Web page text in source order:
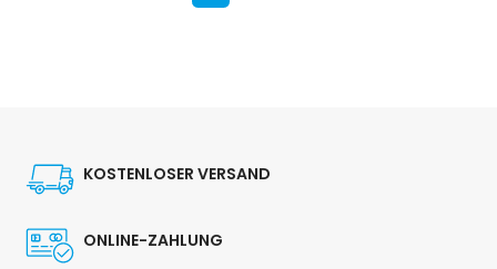
KOSTENLOSER VERSAND
ONLINE-ZAHLUNG